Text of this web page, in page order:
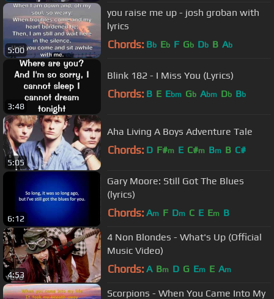
5:00
you raise me up - josh groban with
lyrics
Chords: Bb Eb F Gb Db B Ab
3:48
Blink 182 - I Miss You (Lyrics)
Chords: B E Ebm Gb Abm Db Bb
5:05
Aha Living A Boys Adventure Tale
Chords: D F#m E C#m Bm B C#
6:12
Gary Moore: Still Got The Blues
(lyrics)
Chords: Am F Dm C E Em B
4:53
4 Non Blondes - What's Up (Official
Music Video)
Chords: A Bm D G Em E Am
Scorpions - When You Came Into My